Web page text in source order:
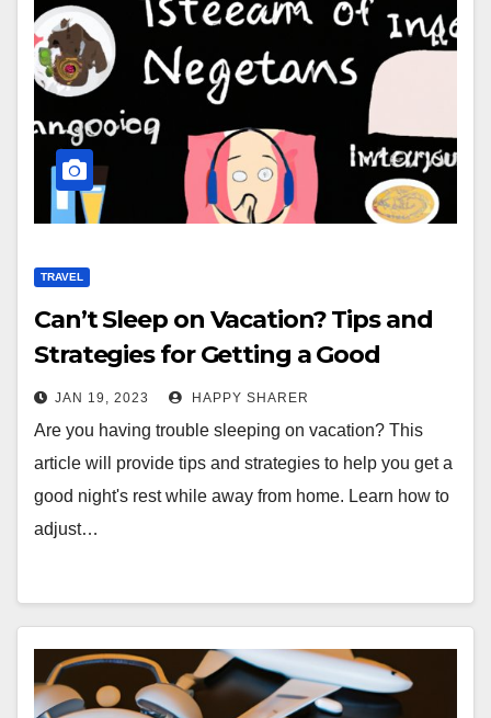
TRAVEL
Can’t Sleep on Vacation? Tips and
Strategies for Getting a Good
Night’s Rest
JAN 19, 2023 HAPPY SHARER
Are you having trouble sleeping on vacation? This
article will provide tips and strategies to help you get a
good night's rest while away from home. Learn how to
adjust…